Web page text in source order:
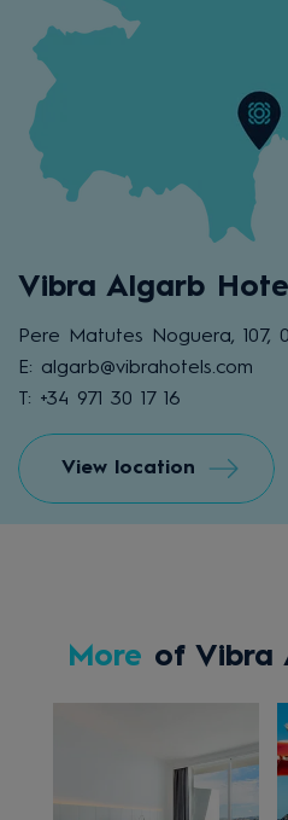
Vibra Algarb
Pere Matutes Noguera, 107,
E: algarb@vibrahotels.com
T: +34 971 30 17 16
View location
More of Vibra